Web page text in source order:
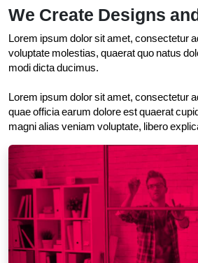
We Create Designs
Lorem ipsum dolor sit amet, consectetur
voluptate molestias, quaerat quo natus
modi dicta ducimus.
Lorem ipsum dolor sit amet, consectetur
quae officia earum dolore est quaerat
magni alias veniam voluptate, libero